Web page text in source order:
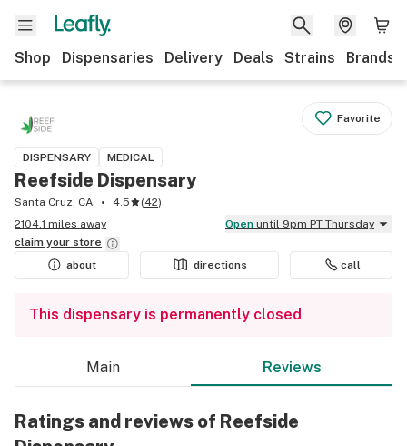
Shop Dispensaries Delivery Deals Strains Brands
Favorite
DISPENSARY MEDICAL
Reefside Dispensary
Santa Cruz, CA 4.5 (42)
2104.1 miles away
Open until 9pm PT Thursday
claim your store
about
directions call
This dispensary is permanently closed
Main Reviews
Ratings and reviews of Reefside